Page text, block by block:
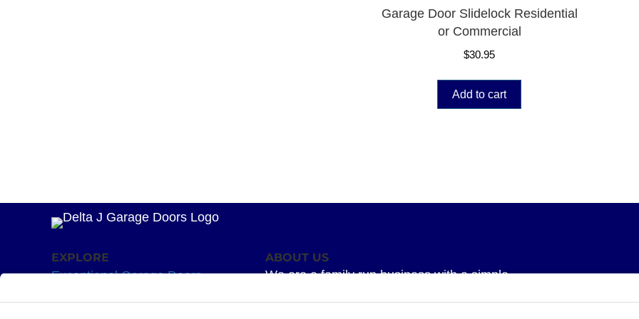
Garage Door Slidelock Residential
or Commercial
$30.95
Add to cart
EXPLORE
Exceptional Garage Doors
ABOUT US
We are a family run business with a simple